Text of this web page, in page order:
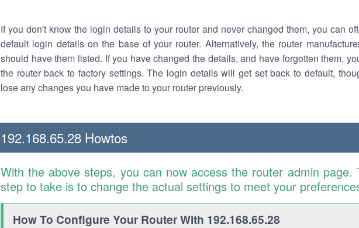
If you don't know the login details to your router and never changed them, you can
default login details on the base of your router. Alternatively, the router
should have them listed. If you have changed the details, and have forgotten them,
the router back to factory settings. The login details will get set back to default,
lose any changes you have made to your router previously.
192.168.65.28 Howtos
With the above steps, you can now access the router admin page.
step to take is to change the actual settings to meet your
How To Configure Your Router With 192.168.65.28